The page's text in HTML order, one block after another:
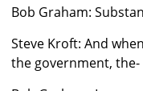
Bob Graham:
Steve Kroft: And
the government, the-